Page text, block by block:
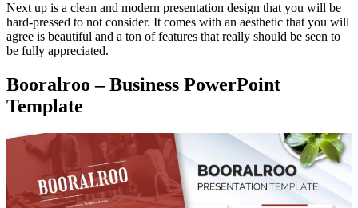
Next up is a clean and modern presentation design that you will be
hard-pressed to not consider. It comes with an aesthetic that you will
agree is beautiful and a ton of features that really should be seen to
be fully appreciated.
Booralroo – Business PowerPoint
Template